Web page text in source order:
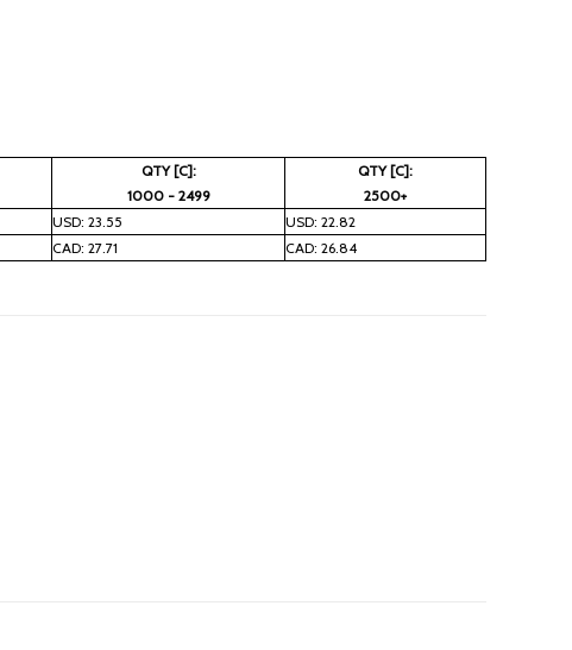
QTY [C]:
1000 - 2499
QTY [C]:
2500+
USD: 23.55
USD: 22.82
CAD: 27.71
CAD: 26.84